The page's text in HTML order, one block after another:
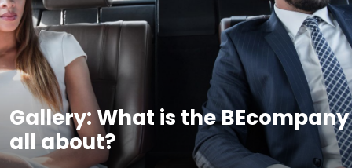
Gallery: What is the BEcompany
all about?